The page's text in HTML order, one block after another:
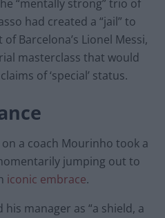
“mentally strong” trio of
had created a “jail” to
Barcelona’s Lionel Messi,
masterclass that would
of ‘special’ status.
a coach Mourinho took a
jumping out to
iconic embrace.
manager as “a shield, a